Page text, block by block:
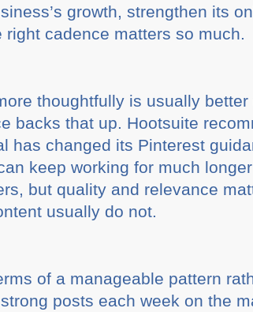
growth, strengthen its
cadence matters so much.
thoughtfully is usually
backs that up. Hootsuite
has changed its Pinterest
keep working for much
but quality and relevance
usually do not.
of a manageable pattern
posts each week on the